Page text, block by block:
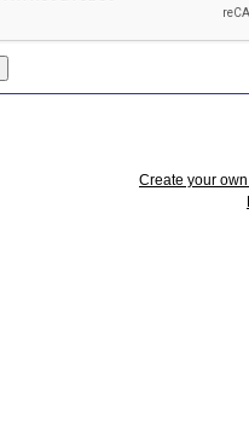
Create your